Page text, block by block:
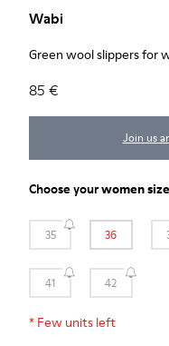
Wabi
Green wool slippers for
85 €
Join us
Choose yourwomen size
35 36
41 42
* Few units left